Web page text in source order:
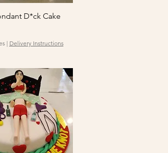
Quick ViewD*ck Cake
| Delivery Instructions